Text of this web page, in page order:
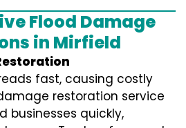
Flood Damage
in Mirfield
fast, causing costly
restoration service
businesses quickly,